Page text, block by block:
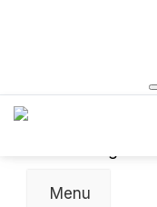
Menu